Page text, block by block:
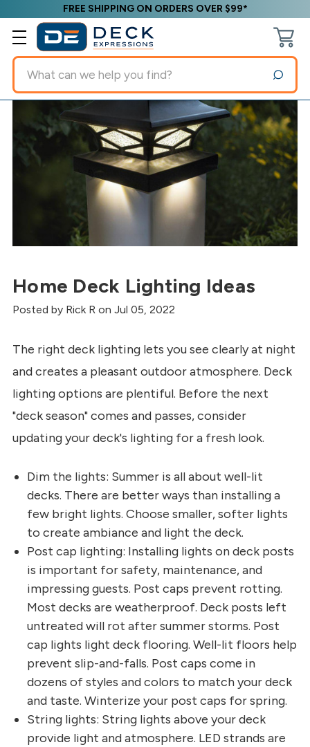
FREE SHIPPING ON ORDERS OVER $99*
Search
Home Deck Lighting Ideas
Posted by Rick R on Jul 05, 2022
The right deck lighting lets you see clearly at night
and creates a pleasant outdoor atmosphere. Deck
lighting options are plentiful. Before the next
"deck season" comes and passes, consider
updating your deck's lighting for a fresh look.
Dim the lights: Summer is all about well-lit
decks. There are better ways than installing a
few bright lights. Choose smaller, softer lights
to create ambiance and light the deck.
Post cap lighting: Installing lights on deck posts
is important for safety, maintenance, and
impressing guests. Post caps prevent rotting.
Most decks are weatherproof. Deck posts left
untreated will rot after summer storms. Post
cap lights light deck flooring. Well-lit floors help
prevent slip-and-falls. Post caps come in
dozens of styles and colors to match your deck
and taste. Winterize your post caps for spring.
String lights: String lights above your deck
provide light and atmosphere. LED strands are